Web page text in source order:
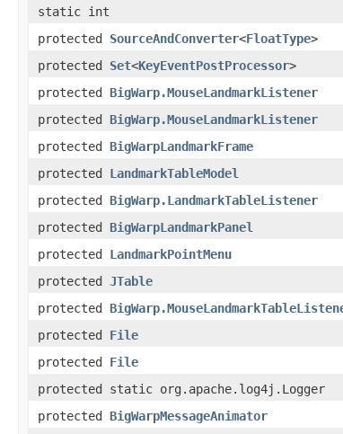
static int
protected SourceAndConverter<FloatType>
protected Set<KeyEventPostProcessor>
protected BigWarp.MouseLandmarkListener
protected BigWarp.MouseLandmarkListener
protected BigWarpLandmarkFrame
protected LandmarkTableModel
protected BigWarp.LandmarkTableListener
protected BigWarpLandmarkPanel
protected LandmarkPointMenu
protected JTable
protected
protected File
protected File
protected static org.apache.log4j.Logger
protected BigWarpMessageAnimator